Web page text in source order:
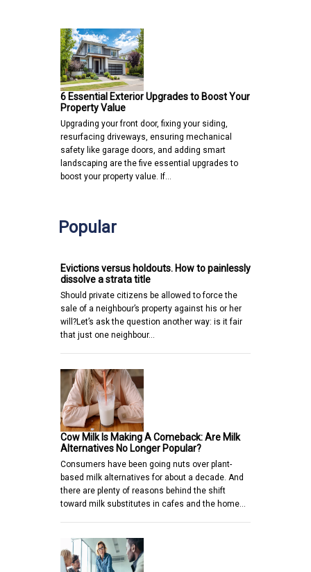
6 Essential Exterior Upgrades to Boost Your
Property Value
Upgrading your front door, fixing your siding,
resurfacing driveways, ensuring mechanical
safety like garage doors, and adding smart
landscaping are the five essential upgrades to
boost your property value. If…
Popular
Evictions versus holdouts. How to painlessly
dissolve a strata title
Should private citizens be allowed to force the
sale of a neighbour’s property against his or her
will?Let’s ask the question another way: is it fair
that just one neighbour…
Cow Milk Is Making A Comeback: Are Milk
Alternatives No Longer Popular?
Consumers have been going nuts over plant-
based milk alternatives for about a decade. And
there are plenty of reasons behind the shift
toward milk substitutes in cafes and the home…